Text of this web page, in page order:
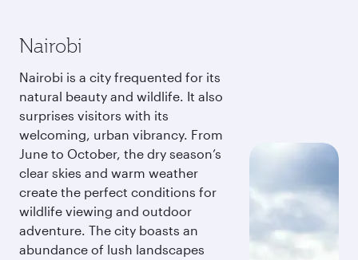
Nairobi
Nairobi is a city frequented for its
natural beauty and wildlife. It also
surprises visitors with its
welcoming, urban vibrancy. From
June to October, the dry season’s
clear skies and warm weather
create the perfect conditions for
wildlife viewing and outdoor
adventure. The city boasts an
abundance of lush landscapes